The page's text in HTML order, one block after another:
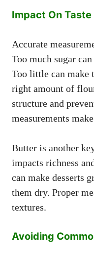
Impact On
Accurate
Too much sugar
Too little can make
right amount of
structure and
measurements
Butter is another
impacts richness
can make desserts
them dry. Proper
textures.
Avoiding